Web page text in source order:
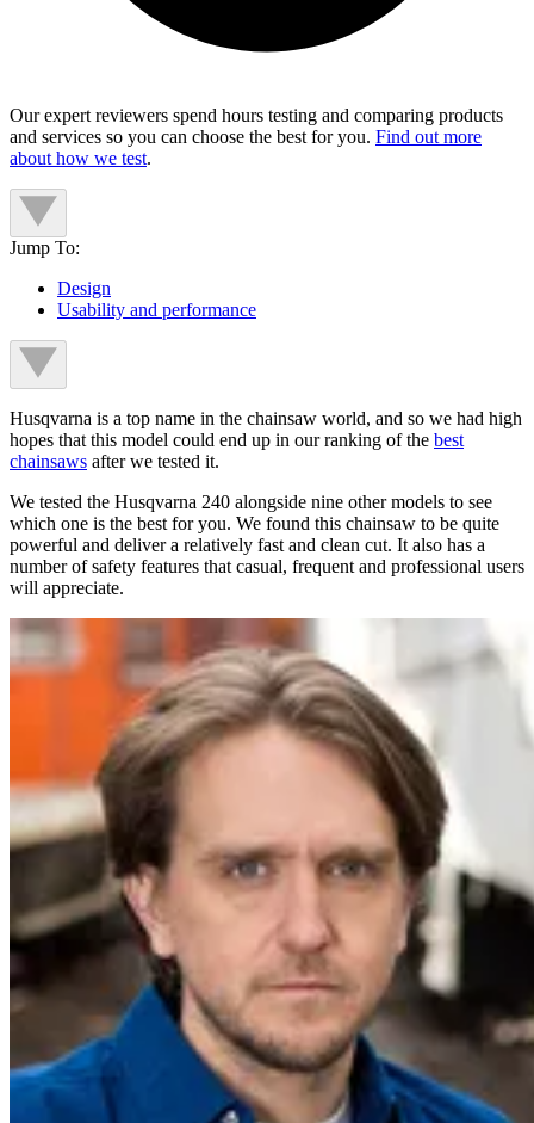
Our expert reviewers spend hours testing and comparing products
and services so you can choose the best for you. Find out more
about how we test.
Jump To:
Design
Usability and performance
Husqvarna is a top name in the chainsaw world, and so we had high
hopes that this model could end up in our ranking of the best
chainsaws after we tested it.
We tested the Husqvarna 240 alongside nine other models to see
which one is the best for you. We found this chainsaw to be quite
powerful and deliver a relatively fast and clean cut. It also has a
number of safety features that casual, frequent and professional users
will appreciate.